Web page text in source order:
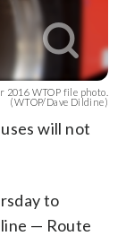
2016 WTOP file photo.
(WTOP/Dave Dildine)
will not
to
— Route